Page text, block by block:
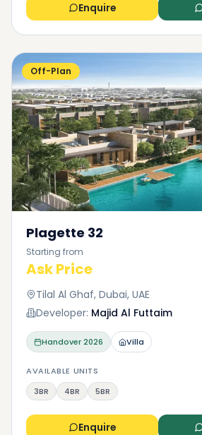
Enquire
Off-Plan
Plagette 32
Starting from
Ask Price
Tilal Al Ghaf, Dubai, UAE
Developer: Majid Al Futtaim
Handover2026 Villa
AVAILABLE UNITS
3BR
4BR 5BR
Enquire